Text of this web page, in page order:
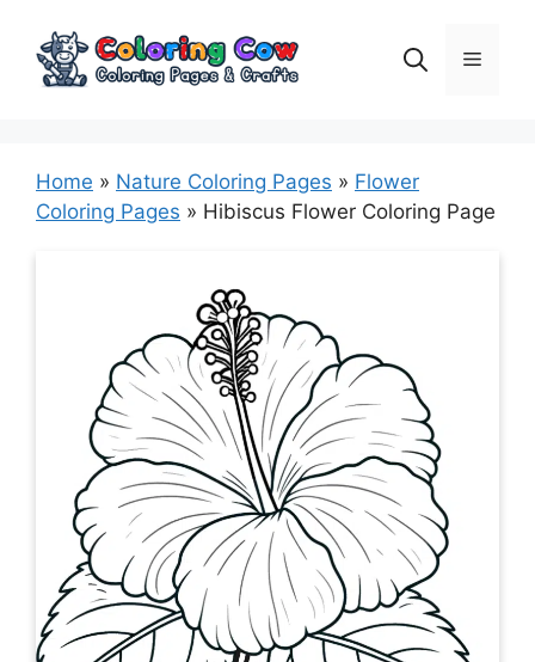
content
Menu
Home » Nature Coloring Pages » Flower
Coloring Pages » Hibiscus Flower Coloring Page